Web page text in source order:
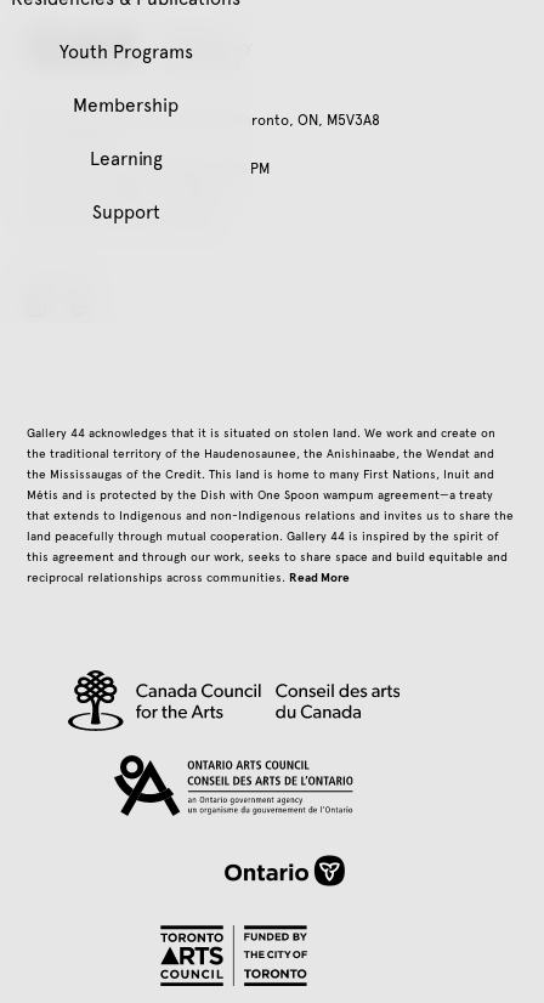
Youth Programs
Membership
Learning
Support
401 Richmond St. W, Suite 120, Toronto, ON, M5V3A8
Tuesday – Friday, 11:00 AM – 5:00 PM
Closed on all public holidays
Gallery 44 acknowledges that it is situated on stolen land. We work and create on
the traditional territory of the Haudenosaunee, the Anishinaabe, the Wendat and
the Mississaugas of the Credit. This land is home to many First Nations, Inuit and
Métis and is protected by the Dish with One Spoon wampum agreement—a treaty
that extends to Indigenous and non-Indigenous relations and invites us to share the
land peacefully through mutual cooperation. Gallery 44 is inspired by the spirit of
this agreement and through our work, seeks to share space and build equitable and
reciprocal relationships across communities.Read More